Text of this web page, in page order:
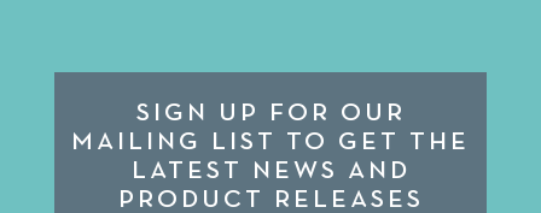
SIGN UP FOR OUR
MAILING LIST TO GET THE
LATEST NEWS AND
PRODUCT RELEASES